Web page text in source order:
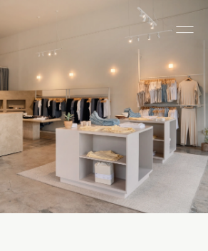
All Categories
ADU
Multi-Family
Commercial